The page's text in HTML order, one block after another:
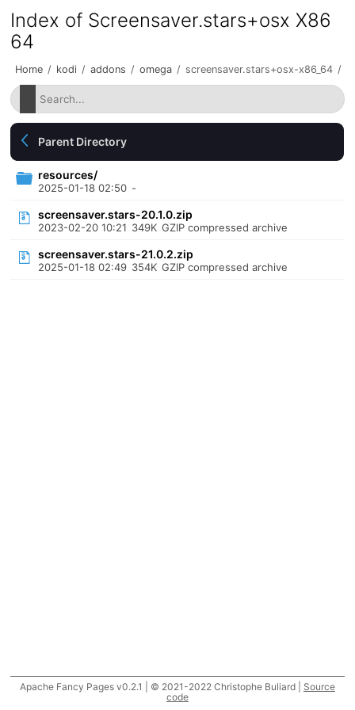
Index of Screensaver.stars+osx X86
64
Home / kodi / addons / omega / screensaver.stars+osx-x86_64 /
Parent Directory
resources/
2025-01-18 02:50 -
screensaver.stars-20.1.0.zip
2023-02-20 10:21 349K GZIP compressed archive
screensaver.stars-21.0.2.zip
2025-01-18 02:49 354K GZIP compressed archive
Apache Fancy Pages v0.2.1 | © 2021-2022 Christophe Buliard | Source
code